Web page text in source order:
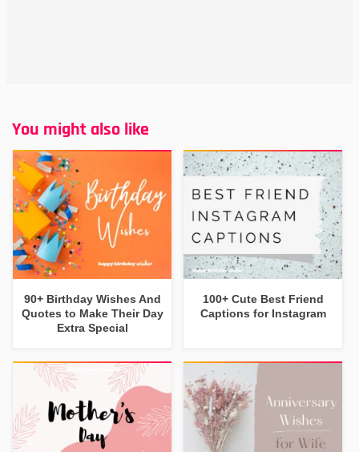
You might also like
90+ Birthday Wishes And
Quotes to Make Their Day
Extra Special
100+ Cute Best Friend
Captions for Instagram